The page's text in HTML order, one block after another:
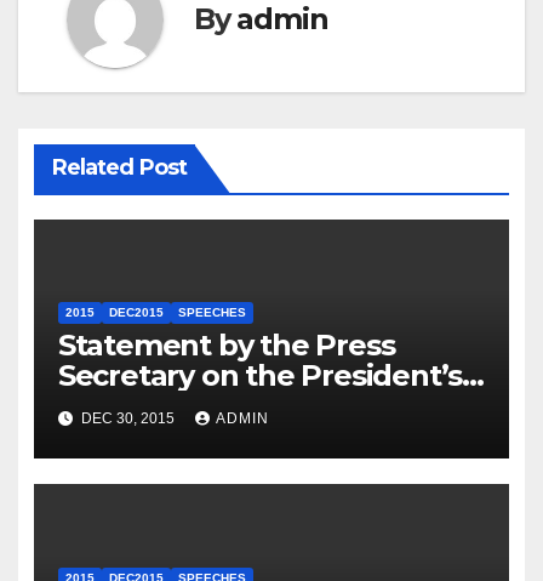
Byadmin
Related Post
2015 DEC2015 SPEECHES
Statement by the Press
Secretary on the President’s
Travel to Germany
DEC 30, 2015 ADMIN
2015 DEC2015 SPEECHES